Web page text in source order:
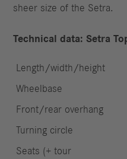
sheer size of the Setra.
Technical data: Setra
Length/width/height
Wheelbase
Front/rear overhang
Turning circle
Seats (+ tour